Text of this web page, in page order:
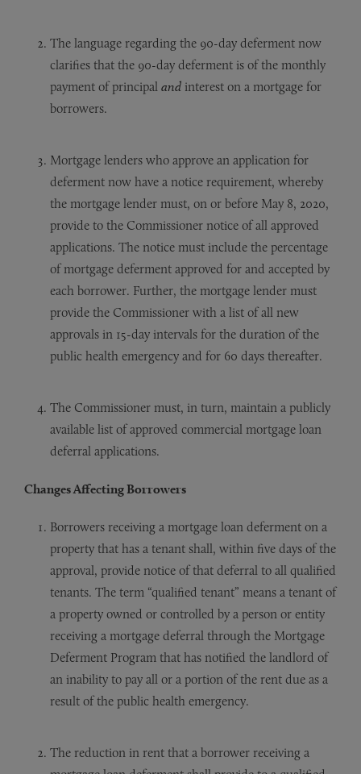
The language regarding the 90-day deferment now
clarifies that the 90-day deferment is of the monthly
payment of principal and interest on a mortgage for
borrowers.
Mortgage lenders who approve an application for
deferment now have a notice requirement, whereby
the mortgage lender must, on or before May 8, 2020,
provide to the Commissioner notice of all approved
applications. The notice must include the percentage
of mortgage deferment approved for and accepted by
each borrower. Further, the mortgage lender must
provide the Commissioner with a list of all new
approvals in 15-day intervals for the duration of the
public health emergency and for 60 days thereafter.
The Commissioner must, in turn, maintain a publicly
available list of approved commercial mortgage loan
deferral applications.
Changes Affecting Borrowers
Borrowers receiving a mortgage loan deferment on a
property that has a tenant shall, within five days of the
approval, provide notice of that deferral to all qualified
tenants. The term “qualified tenant” means a tenant of
a property owned or controlled by a person or entity
receiving a mortgage deferral through the Mortgage
Deferment Program that has notified the landlord of
an inability to pay all or a portion of the rent due as a
result of the public health emergency.
The reduction in rent that a borrower receiving a